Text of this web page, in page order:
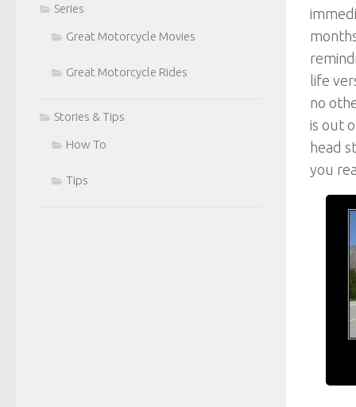
life
no
is out
head
you
Series
Great Motorcycle Movies
Great Motorcycle Rides
Stories & Tips
How To
Tips